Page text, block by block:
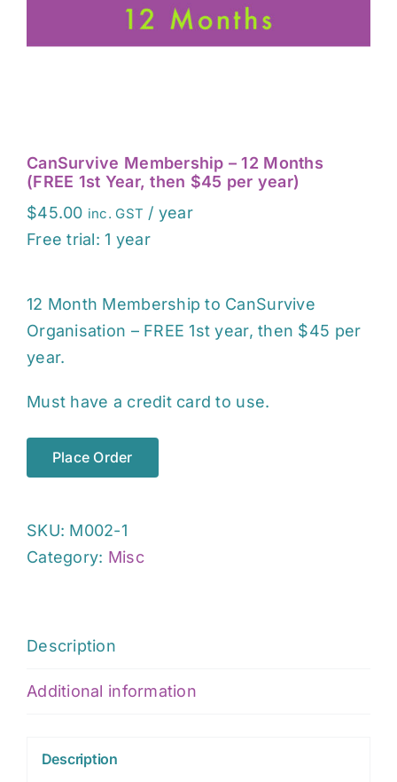
EVENTS
CanSurvive Membership – 12 Months
(FREE 1st Year, then $45 per year)
$45.00 inc. GST / year
Free trial: 1 year
12 Month Membership to CanSurvive
Organisation – FREE 1st year, then $45 per
year.
Must have a credit card to use.
Place Order
SKU: M002-1
Category: Misc
Description
Additional information
Description